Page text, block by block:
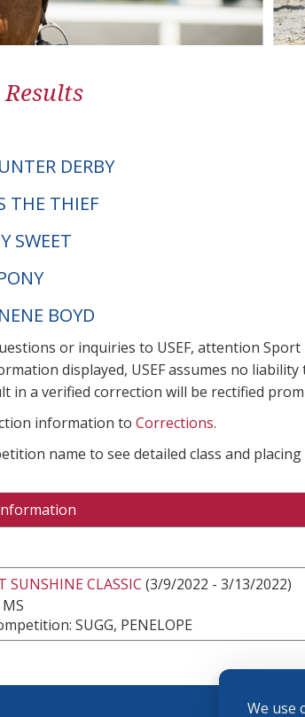
We use
DERBY
THE THIEF
SWEET
BOYD
or inquiries to USEF, attention
displayed, USEF assumes no
in a verified correction will be rectified
information to Corrections.
name to see detailed class and
SUNSHINE CLASSIC (3/9/2022 - 3/13/2022)
SUGG, PENELOPE